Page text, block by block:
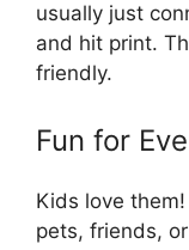
usually just
and hit print.
friendly.
Fun for
Kids love
pets, friends,